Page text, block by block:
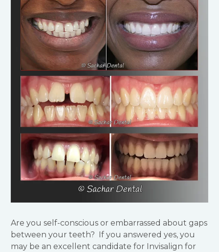
Are you self-conscious or embarrassed about gaps
between your teeth? If you answered yes, you
may be an excellent candidate for Invisalign for